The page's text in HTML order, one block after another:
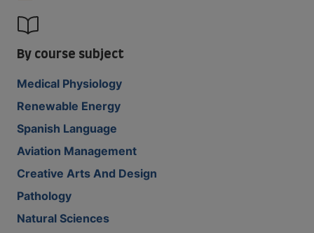
By course subject
Medical Physiology
Renewable Energy
Spanish Language
Aviation Management
Creative Arts And Design
Pathology
Natural Sciences